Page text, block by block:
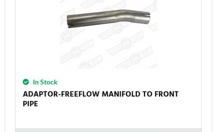
In Stock
ADAPTOR-FREEFLOW MANIFOLD TO FRONT
PIPE